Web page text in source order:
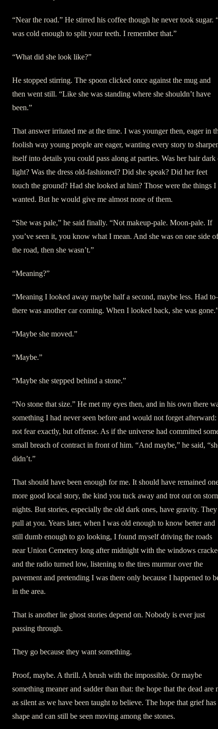
“Near the road.” He stirred his coffee though he never took sugar.
was cold enough to split your teeth. I remember that.”
“What did she look like?”
He stopped stirring. The spoon clicked once against the mug and
then went still. “Like she was standing where she shouldn’t have
been.”
That answer irritated me at the time. I was younger then, eager in
foolish way young people are eager, wanting every story to
itself into details you could pass along at parties. Was her hair dark
light? Was the dress old-fashioned? Did she speak? Did her feet
touch the ground? Had she looked at him? Those were the things I
wanted. But he would give me almost none of them.
“She was pale,” he said finally. “Not makeup-pale. Moon-pale. If
you’ve seen it, you know what I mean. And she was on one side of
the road, then she wasn’t.”
“Meaning?”
“Meaning I looked away maybe half a second, maybe less. Had
there was another car coming. When I looked back, she was
“Maybe she moved.”
“Maybe.”
“Maybe she stepped behind a stone.”
“No stone that size.” He met my eyes then, and in his own there
something I had never seen before and would not forget afterward:
not fear exactly, but offense. As if the universe had committed
small breach of contract in front of him. “And maybe,” he said,
didn’t.”
That should have been enough for me. It should have remained
more good local story, the kind you tuck away and trot out on
nights. But stories, especially the old dark ones, have gravity. They
pull at you. Years later, when I was old enough to know better and
still dumb enough to go looking, I found myself driving the roads
near Union Cemetery long after midnight with the windows
and the radio turned low, listening to the tires murmur over the
pavement and pretending I was there only because I happened to
in the area.
That is another lie ghost stories depend on. Nobody is ever just
passing through.
They go because they want something.
Proof, maybe. A thrill. A brush with the impossible. Or maybe
something meaner and sadder than that: the hope that the dead are
as silent as we have been taught to believe. The hope that grief has
shape and can still be seen moving among the stones.